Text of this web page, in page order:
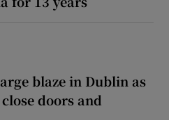
blaze in Dublin as
doors and